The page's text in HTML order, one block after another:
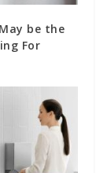
be the
For